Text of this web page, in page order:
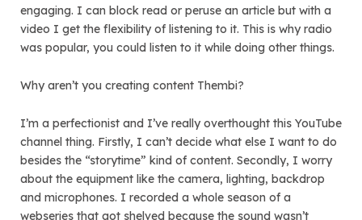
engaging. I can block read or peruse an article but with a
video I get the flexibility of listening to it. This is why radio
was popular, you could listen to it while doing other things.
Why aren’t you creating content Thembi?
I’m a perfectionist and I’ve really overthought this YouTube
channel thing. Firstly, I can’t decide what else I want to do
besides the “storytime” kind of content. Secondly, I worry
about the equipment like the camera, lighting, backdrop
and microphones. I recorded a whole season of a
webseries that got shelved because the sound wasn’t